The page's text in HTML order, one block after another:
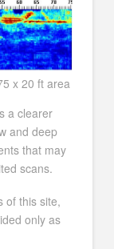
x 20 ft area
a clearer
and deep
that may
scans.
of this site,
only as